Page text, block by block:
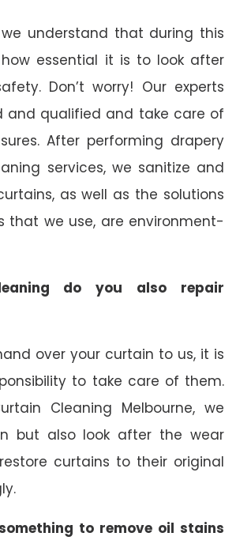
we understand that during this
how essential it is to look after
Don’t worry! Our experts
and qualified and take care of
After performing drapery
services, we sanitize and
as well as the solutions
that we use, are environment-
do you also repair
over your curtain to us, it is
to take care of them.
Cleaning Melbourne, we
but also look after the wear
curtains to their original
to remove oil stains